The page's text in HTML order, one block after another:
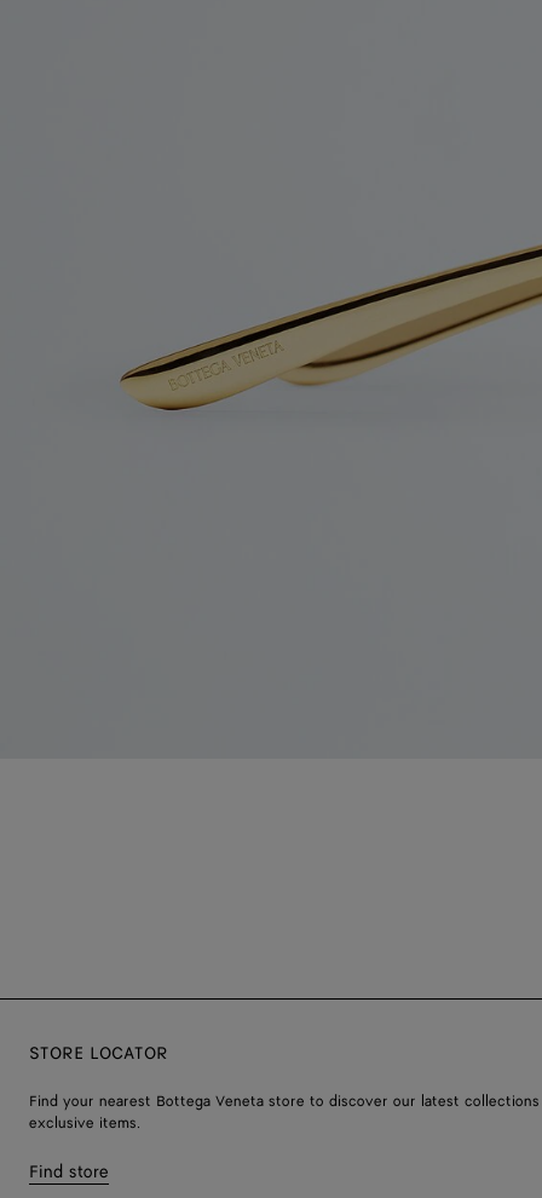
STORE LOCATOR
Find your nearest Bottega Veneta store to discover our latest collections
exclusive items.
Find store